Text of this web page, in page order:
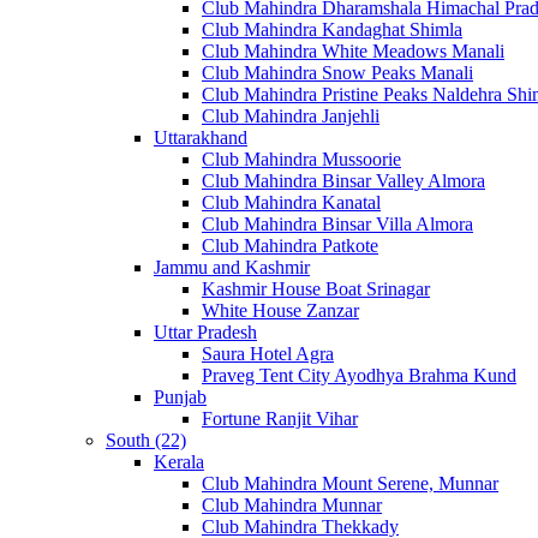
Club Mahindra Dharamshala Himachal
Club Mahindra Kandaghat Shimla
Club Mahindra White Meadows Manali
Club Mahindra Snow Peaks Manali
Club Mahindra Pristine Peaks Naldehra
Club Mahindra Janjehli
Uttarakhand
Club Mahindra Mussoorie
Club Mahindra Binsar Valley Almora
Club Mahindra Kanatal
Club Mahindra Binsar Villa Almora
Club Mahindra Patkote
Jammu and Kashmir
Kashmir House Boat Srinagar
White House Zanzar
Uttar Pradesh
Saura Hotel Agra
Praveg Tent City Ayodhya Brahma Kund
Punjab
Fortune Ranjit Vihar
South (22)
Kerala
Club Mahindra Mount Serene, Munnar
Club Mahindra Munnar
Club Mahindra Thekkady